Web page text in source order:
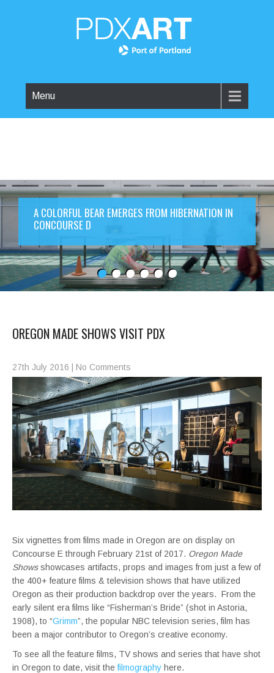
Menu
A COLORFUL BEAR EMERGES FROM HIBERNATION IN
CONCOURSE D
OREGON MADE SHOWS VISIT PDX
27th July 2016 No Comments
Six vignettes from films made in Oregon are on display on
Concourse E through February 21st of 2017. Oregon Made
Showsshowcases artifacts, props and images from just a few of
the 400+ feature films & television shows that have utilized
Oregon as their production backdrop over the years. From the
early silent era films like “Fisherman’s Bride” (shot in Astoria,
1908), to “Grimm”, the popular NBC television series, film has
been a major contributor to Oregon’s creative economy.
To see all the feature films, TV shows and series that have shot
in Oregon to date, visit thefilmography here.